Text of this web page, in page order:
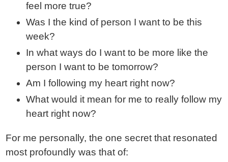
feel more true?
Was I the kind of person I want to be this
week?
In what ways do I want to be more like the
person I want to be tomorrow?
Am I following my heart right now?
What would it mean for me to really follow my
heart right now?
For me personally, the one secret that resonated
most profoundly was that of: